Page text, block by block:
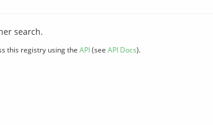
search.
this registry using the API(see API Docs).